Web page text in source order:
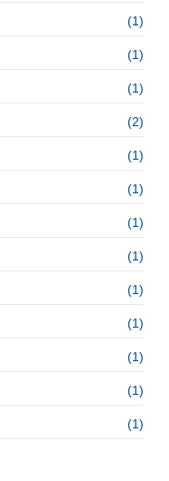
(1)
(1)
(1)
(2)
(1)
(1)
(1)
(1)
(1)
(1)
(1)
(1)
(1)